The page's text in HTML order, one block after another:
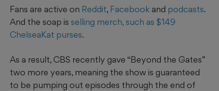
Fans are active on Reddit, Facebook and podcasts.
And the soap is selling merch, such as $149
ChelseaKat purses.
As a result, CBS recently gave “Beyond the Gates”
two more years, meaning the show is guaranteed
to be pumping out episodes through the end of